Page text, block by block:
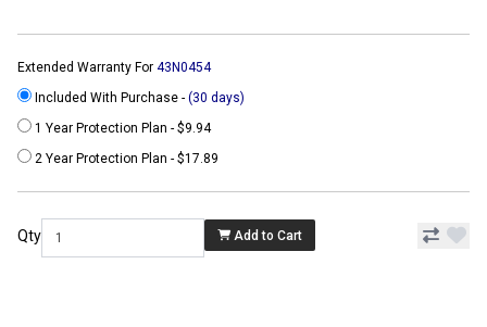
Extended Warranty For 43N0454
Included With Purchase - (30 days)
1 Year Protection Plan - $9.94
2 Year Protection Plan - $17.89
Qty Add to Cart